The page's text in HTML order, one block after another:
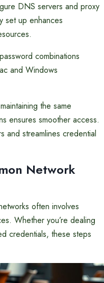
DNS servers and proxy
set up enhances
combinations
and Windows
the same
ensures smoother access.
and streamlines credential
Network
often involves
Whether you’re dealing
credentials, these steps